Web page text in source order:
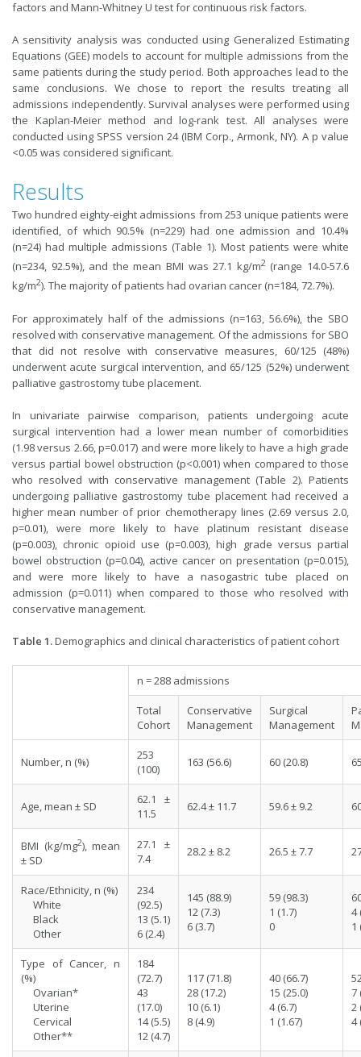
factors and Mann-Whitney U test for continuous risk factors.
A sensitivity analysis was conducted using Generalized Estimating
Equations (GEE) models to account for multiple admissions from the
same patients during the study period. Both approaches lead to the
same conclusions. We chose to report the results treating all
admissions independently. Survival analyses were performed using
the Kaplan-Meier method and log-rank test. All analyses were
conducted using SPSS version 24 (IBM Corp., Armonk, NY). A p value
<0.05 was considered significant.
Results
Two hundred eighty-eight admissions from 253 unique patients were
identified, of which 90.5% (n=229) had one admission and 10.4%
(n=24) had multiple admissions (Table 1). Most patients were white
(n=234, 92.5%), and the mean BMI was 27.1 kg/m2(range 14.0-57.6
kg/m2). The majority of patients had ovarian cancer (n=184, 72.7%).
For approximately half of the admissions (n=163, 56.6%), the SBO
resolved with conservative management. Of the admissions for SBO
that did not resolve with conservative measures, 60/125 (48%)
underwent acute surgical intervention, and 65/125 (52%) underwent
palliative gastrostomy tube placement.
In univariate pairwise comparison, patients undergoing acute
surgical intervention had a lower mean number of comorbidities
(1.98 versus 2.66, p=0.017) and were more likely to have a high grade
versus partial bowel obstruction (p<0.001) when compared to those
who resolved with conservative management (Table 2). Patients
undergoing palliative gastrostomy tube placement had received a
higher mean number of prior chemotherapy lines (2.69 versus 2.0,
p=0.01), were more likely to have platinum resistant disease
(p=0.003), chronic opioid use (p=0.003), high grade versus partial
bowel obstruction (p=0.04), active cancer on presentation (p=0.015),
and were more likely to have a nasogastric tube placed on
admission (p=0.011) when compared to those who resolved with
conservative management.
Table 1.Demographics and clinical characteristics of patient cohort
n = 288 admissions
Total
Cohort
Conservative
Management
Surgical
Management
Number, n (%)
253
(100)
163 (56.6) 60 (20.8)
Age, mean ± SD
62.1 ±
11.5
62.4 ± 11.7 59.6 ± 9.2
BMI (kg/mg2), mean
± SD
27.1 ±
7.4
28.2 ± 8.2 26.5 ± 7.7
Race/Ethnicity, n (%)
White
Black
Other
234
(92.5)
13 (5.1)
6 (2.4)
145 (88.9)
12 (7.3)
6 (3.7)
59 (98.3)
1 (1.7)
0
4
1
Type of Cancer, n
(%)
Ovarian*
Uterine
Cervical
Other**
184
(72.7)
43
(17.0)
14 (5.5)
12 (4.7)
117 (71.8)
28 (17.2)
10 (6.1)
8 (4.9)
40 (66.7)
15 (25.0)
4 (6.7)
1 (1.67)
7
2
4